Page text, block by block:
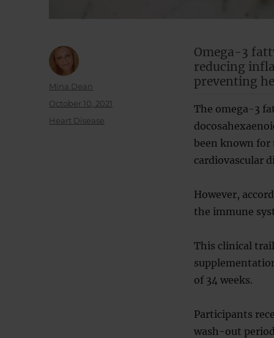
Omega-3
reducing
preventing
The omega-3
been known
cardiovascular
However,
the immune
This clinical
of 34 weeks.
Participants
wash-out
Author
Mina Dean
Posted
October 10, 2021
Categories
Heart Disease